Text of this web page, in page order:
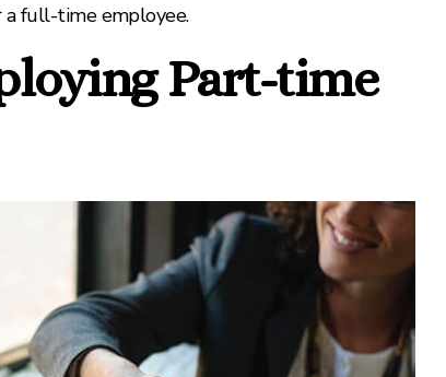
full-time employee.
Part-time